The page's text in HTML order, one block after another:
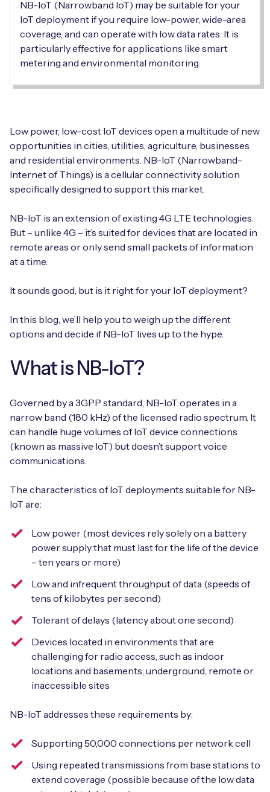
Automotive
Energy, Renewables & Utilities
EV Charging
Retail & Smart Vending
Smart Building Management
Supply Chain & Logistics
Free IoT SIM Device Assessment Kit
and seamless connectivity.
Request today
API Integrations
Technical Documentation
Free IoT SIM Device Assessment Kit
Speed up the deployment of your IoT devices by
claiming this exclusive offer.
Request today
Free IoT SIM Device Assessment Kit
dividends later.
Get in touch
Careers
Free IoT SIM Device Assessment Kit
deployment with expert insights and seamless
connectivity.
Request today
NB-IoT (Narrowband IoT) may be suitable for your
IoT deployment if you require low-power, wide-area
coverage, and can operate with low data rates. It is
particularly effective for applications like smart
metering and environmental monitoring.
Low power, low-cost IoT devices open a multitude of new
opportunities in cities, utilities, agriculture, businesses
and residential environments. NB-IoT (Narrowband-
Internet of Things) is a cellular connectivity solution
specifically designed to support this market.
NB-IoT is an extension of existing 4G LTE technologies.
But – unlike 4G – it’s suited for devices that are located in
remote areas or only send small packets of information
at a time.
It sounds good, but is it right for your IoT deployment?
In this blog, we’ll help you to weigh up the different
options and decide if NB-IoT lives up to the hype.
What is NB-IoT?
Governed by a 3GPP standard, NB-IoT operates in a
narrow band (180 kHz) of the licensed radio spectrum. It
can handle huge volumes of IoT device connections
(known as massive IoT) but doesn’t support voice
communications.
The characteristics of IoT deployments suitable for NB-
IoT are:
Low power (most devices rely solely on a battery
power supply that must last for the life of the device
– ten years or more)
Low and infrequent throughput of data (speeds of
tens of kilobytes per second)
Tolerant of delays (latency about one second)
Devices located in environments that are
challenging for radio access, such as indoor
locations and basements, underground, remote or
inaccessible sites
NB-IoT addresses these requirements by:
Supporting 50,000 connections per network cell
Using repeated transmissions from base stations to
extend coverage (possible because of the low data